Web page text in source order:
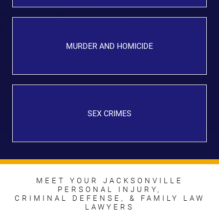
MURDER AND HOMICIDE
SEX CRIMES
MEET YOUR JACKSONVILLE
PERSONAL INJURY,
CRIMINAL DEFENSE, & FAMILY LAW
LAWYERS